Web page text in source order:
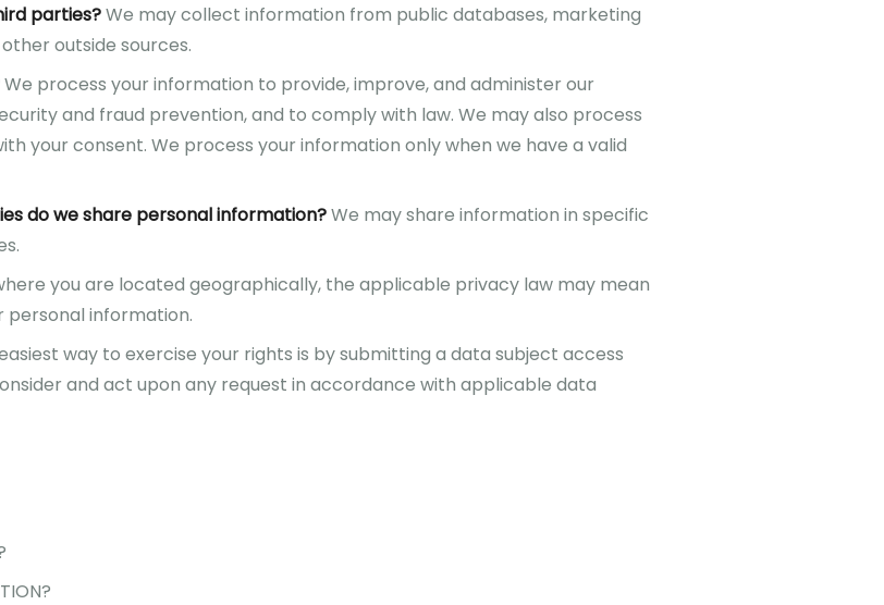
parties?We may collect information from public databases, marketing
outside sources.
We process your information to provide, improve, and administer our
and fraud prevention, and to comply with law. We may also process
your consent. We process your information only when we have a valid
do we share personal information?We may share information in specific
you are located geographically, the applicable privacy law may mean
personal information.
way to exercise your rights is by submitting a data subject access
and act upon any request in accordance with applicable data